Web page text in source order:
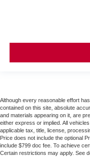
Although every reasonable effort
contained on this site, absolute
and materials appearing on it, are
either express or implied. All
applicable tax, title, license,
Price does not include the optional
include $799 doc fee. To achieve
Certain restrictions may apply. See